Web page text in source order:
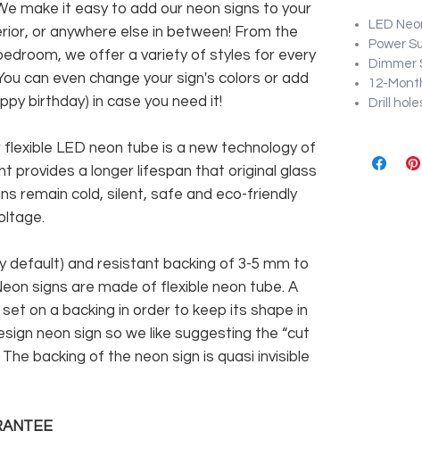
make it easy to add our neon signs to your
or anywhere else in between! From the
we offer a variety of styles for every
can even change your sign's colors or add
birthday) in case you need it!
flexible LED neon tube is a new technology of
provides a longer lifespan that original glass
remain cold, silent, safe and eco-friendly
default) and resistant backing of 3-5 mm to
signs are made of flexible neon tube. A
on a backing in order to keep its shape in
neon sign so we like suggesting the “cut
backing of the neon sign is quasi invisible
LED
Power
Dimmer
12-
Drill